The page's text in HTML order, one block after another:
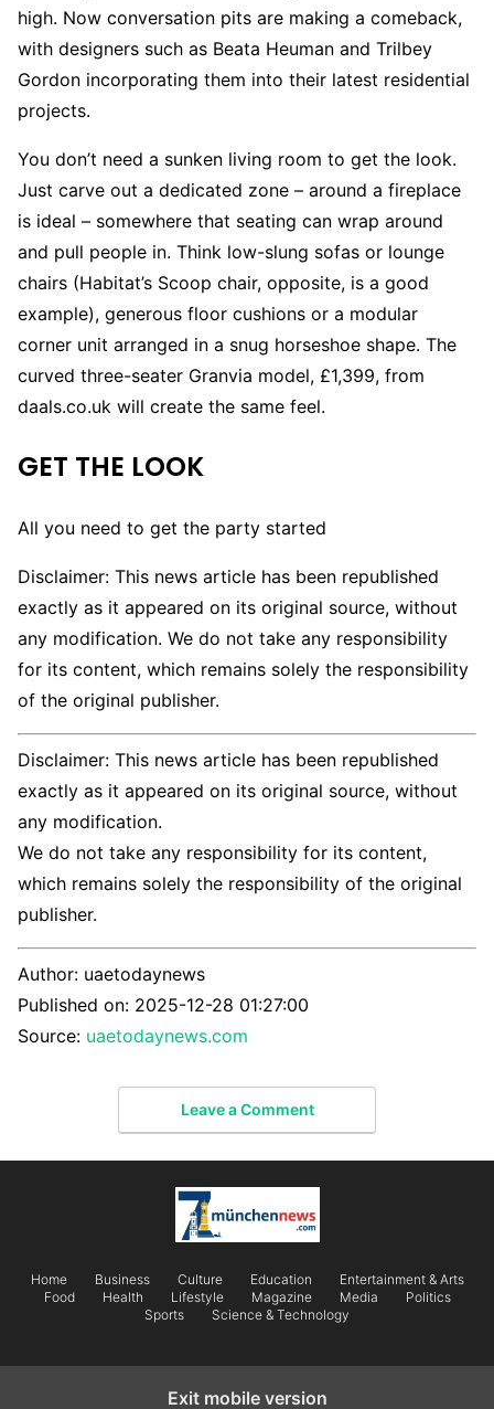
high. Now conversation pits are making a comeback,
with designers such as Beata Heuman and Trilbey
Gordon incorporating them into their latest residential
projects.
You don’t need a sunken living room to get the look.
Just carve out a dedicated zone – around a fireplace
is ideal – somewhere that seating can wrap around
and pull people in. Think low-slung sofas or lounge
chairs (Habitat’s Scoop chair, opposite, is a good
example), generous floor cushions or a modular
corner unit arranged in a snug horseshoe shape. The
curved three-seater Granvia model, £1,399, from
daals.co.uk will create the same feel.
GET THE LOOK
All you need to get the party started
Disclaimer: This news article has been republished
exactly as it appeared on its original source, without
any modification. We do not take any responsibility
for its content, which remains solely the responsibility
of the original publisher.
Disclaimer: This news article has been republished
exactly as it appeared on its original source, without
any modification.
We do not take any responsibility for its content,
which remains solely the responsibility of the original
publisher.
Author: uaetodaynews
Published on: 2025-12-28 01:27:00
Source: uaetodaynews.com
Leave a Comment
Home Business Culture Education
Entertainment & Arts
Food
Health Lifestyle Magazine Media
Politics
Sports
Science & Technology
Exit mobile version